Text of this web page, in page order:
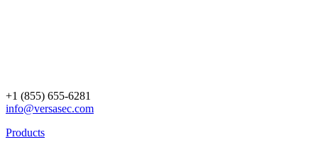
+1 (855) 655-6281
info@versasec.com
Products